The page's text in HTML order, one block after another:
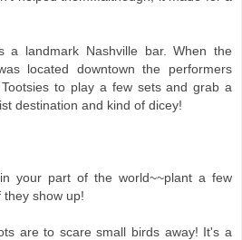
a landmark Nashville bar. When the
located downtown the performers
to play a few sets and grab a
destination and kind of dicey!
your part of the world~~plant a few
they show up!
are to scare small birds away! It's a